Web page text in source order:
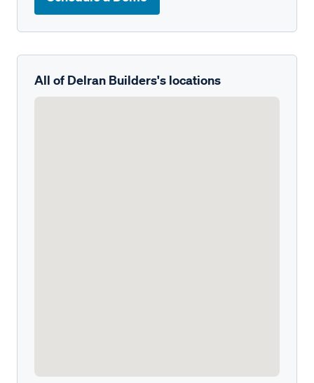
All of Delran Builders's locations